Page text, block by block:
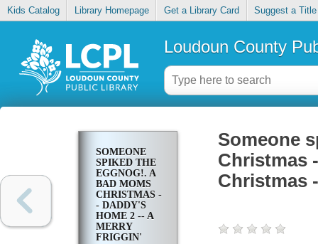
Kids Catalog Library Homepage Get a Library Card Suggest a Title
Loudoun County
SOMEONE
SPIKED THE
EGGNOG!. A
BAD MOMS
CHRISTMAS -
- DADDY'S
HOME 2 -- A
MERRY
FRIGGIN'
Someone
Christmas
Christmas